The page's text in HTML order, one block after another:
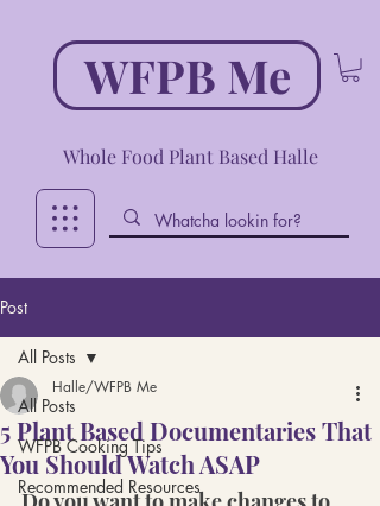
WFPB Me
Whole Food Plant Based Halle
Post
All Posts
WFPB Cooking Tips
Recommended Resources
All Posts
5 Plant Based Documentaries That
You Should Watch ASAP
Halle/WFPB Me